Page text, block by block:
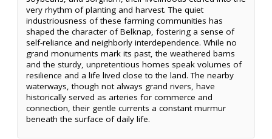
very rhythm of planting and harvest. The quiet
industriousness of these farming communities has
shaped the character of Belknap, fostering a sense of
self-reliance and neighborly interdependence. While no
grand monuments mark its past, the weathered barns
and the sturdy, unpretentious homes speak volumes of
resilience and a life lived close to the land. The nearby
waterways, though not always grand rivers, have
historically served as arteries for commerce and
connection, their gentle currents a constant murmur
beneath the surface of daily life.